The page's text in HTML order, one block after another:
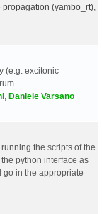
propagation (yambo_rt),
(e.g. excitonic
Daniele Varsano
the scripts of the
python interface as
go in the appropriate